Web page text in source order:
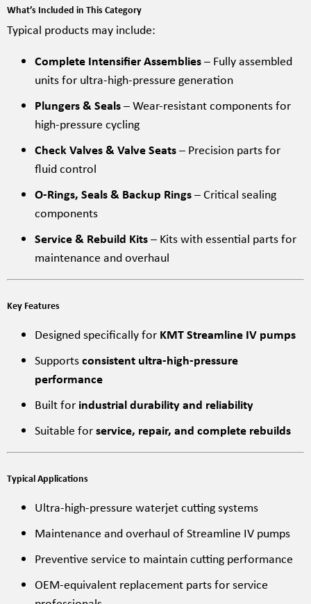
What’s Included in This Category
Typical products may include:
Complete Intensifier Assemblies– Fully assembled
units for ultra-high-pressure generation
Plungers & Seals– Wear-resistant components for
high-pressure cycling
Check Valves & Valve Seats– Precision parts for
fluid control
O-Rings, Seals & Backup Rings– Critical sealing
components
Service & Rebuild Kits– Kits with essential parts for
maintenance and overhaul
Key Features
Designed specifically for KMT Streamline IV pumps
Supportsconsistent ultra-high-pressure
performance
Built for industrial durability and reliability
Suitable forservice, repair, and complete rebuilds
Typical Applications
Ultra-high-pressure waterjet cutting systems
Maintenance and overhaul of Streamline IV pumps
Preventive service to maintain cutting performance
OEM-equivalent replacement parts for service